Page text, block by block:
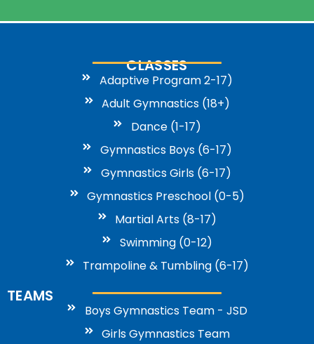
CLASSES
Adaptive Program 2-17)
Adult Gymnastics (18+)
Dance (1-17)
Gymnastics Boys (6-17)
Gymnastics Girls (6-17)
Gymnastics Preschool (0-5)
Martial Arts (8-17)
Swimming (0-12)
Trampoline & Tumbling (6-17)
TEAMS
Boys Gymnastics Team - JSD
Girls Gymnastics Team